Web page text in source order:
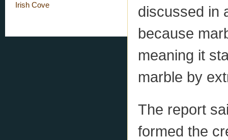
Irish Cove
discussed in
because
meaning it
marble by
The report
formed the